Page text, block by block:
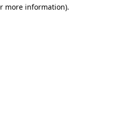
more information).